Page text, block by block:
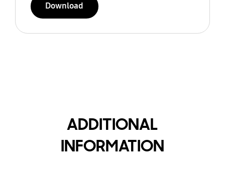
Download
ADDITIONAL
INFORMATION